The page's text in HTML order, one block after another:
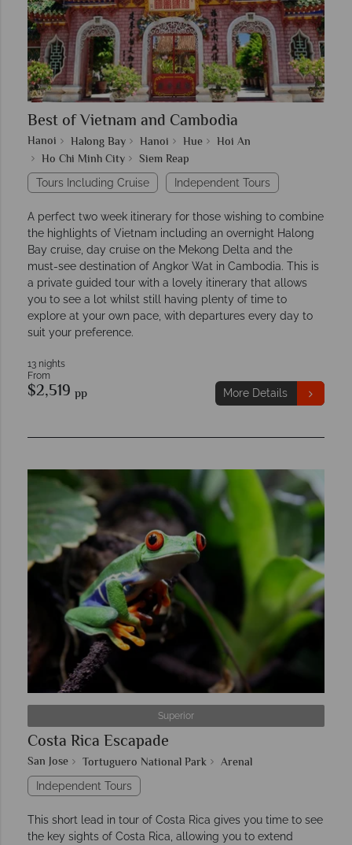
Best of Vietnam and Cambodia
Hanoi Halong Bay Hanoi Hue
Hoi An
Ho Chi Minh City
Siem Reap
Tours Including Cruise Independent Tours
A perfect two week itinerary for those wishing to combine
the highlights of Vietnam including an overnight Halong
Bay cruise, day cruise on the Mekong Delta and the
must-see destination of Angkor Wat in Cambodia. This is
a private guided tour with a lovely itinerary that allows
you to see a lot whilst still having plenty of time to
explore at your own pace, with departures every day to
suit your preference.
13 nights
From
$2,519 pp More Details
Superior
Costa Rica Escapade
San Jose Tortuguero National Park Arenal
Independent Tours
This short lead in tour of Costa Rica gives you time to see
the key sights of Costa Rica, allowing you to extend